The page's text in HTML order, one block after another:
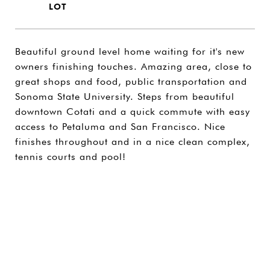
Beautiful ground level home waiting for it's new
owners finishing touches. Amazing area, close to
great shops and food, public transportation and
Sonoma State University. Steps from beautiful
downtown Cotati and a quick commute with easy
access to Petaluma and San Francisco. Nice
finishes throughout and in a nice clean complex,
tennis courts and pool!